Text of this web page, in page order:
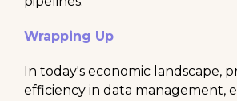
Wrapping Up
In today's economic landscape,
efficiency in data management,